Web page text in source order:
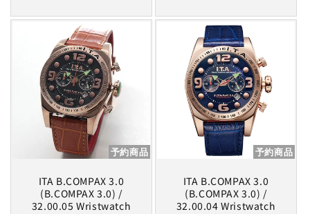
予約商品
ITA B.COMPAX 3.0
(B.COMPAX 3.0) /
32.00.05 Wristwatch
予約商品
ITA B.COMPAX 3.0
(B.COMPAX 3.0) /
32.00.04 Wristwatch